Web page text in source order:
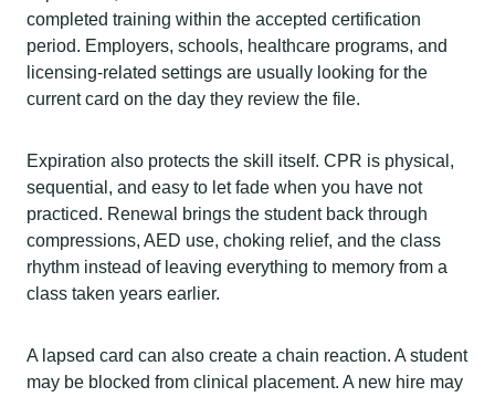
completed training within the accepted certification
period. Employers, schools, healthcare programs, and
licensing-related settings are usually looking for the
current card on the day they review the file.
Expiration also protects the skill itself. CPR is physical,
sequential, and easy to let fade when you have not
practiced. Renewal brings the student back through
compressions, AED use, choking relief, and the class
rhythm instead of leaving everything to memory from a
class taken years earlier.
A lapsed card can also create a chain reaction. A student
may be blocked from clinical placement. A new hire may